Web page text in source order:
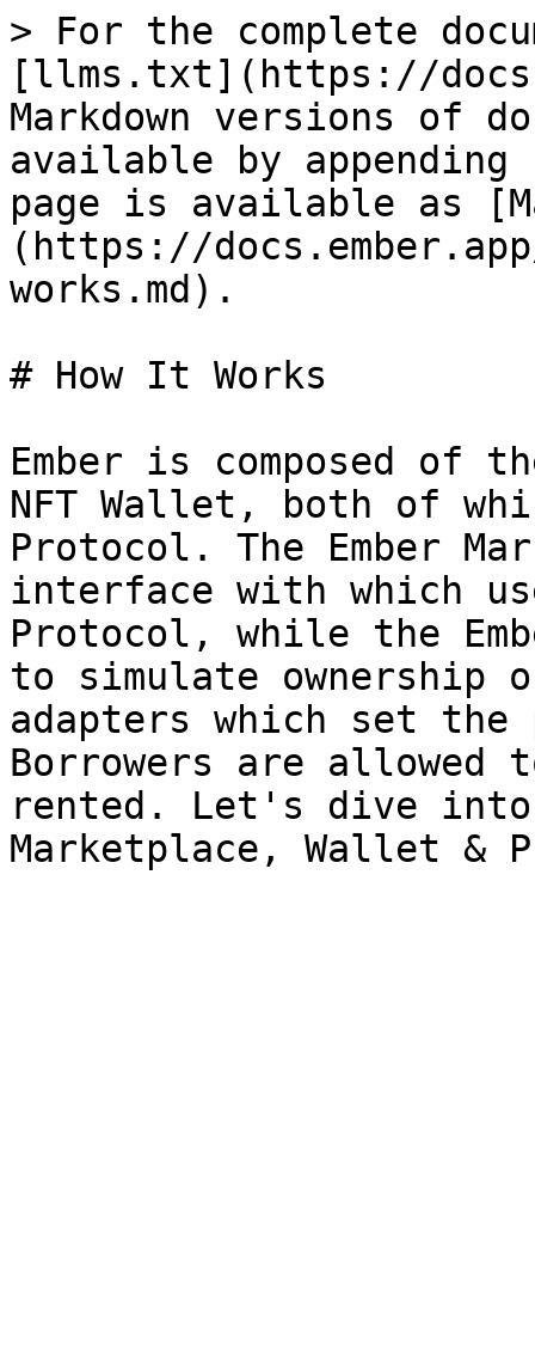
> For the complete
[llms.txt](https://
Markdown versions of
available by
page is available as
(https://
works.md).
# How It Works
Ember is composed of
NFT Wallet, both of
Protocol. The Ember
interface with which
Protocol, while the
to simulate ownership
adapters which set the
Borrowers are allowed
rented. Let's dive into